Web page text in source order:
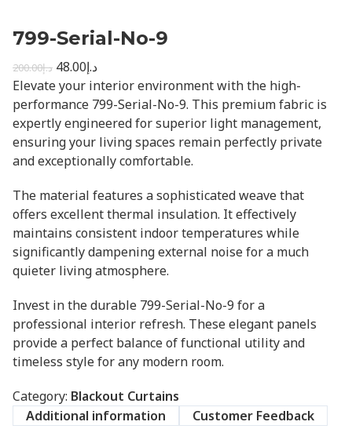
799-Serial-No-9
د.إ200.00 د.إ48.00
Elevate your interior environment with the high-
performance 799-Serial-No-9. This premium fabric is
expertly engineered for superior light management,
ensuring your living spaces remain perfectly private
and exceptionally comfortable.
The material features a sophisticated weave that
offers excellent thermal insulation. It effectively
maintains consistent indoor temperatures while
significantly dampening external noise for a much
quieter living atmosphere.
Invest in the durable 799-Serial-No-9 for a
professional interior refresh. These elegant panels
provide a perfect balance of functional utility and
timeless style for any modern room.
Category: Blackout Curtains
Additional information
Customer Feedback